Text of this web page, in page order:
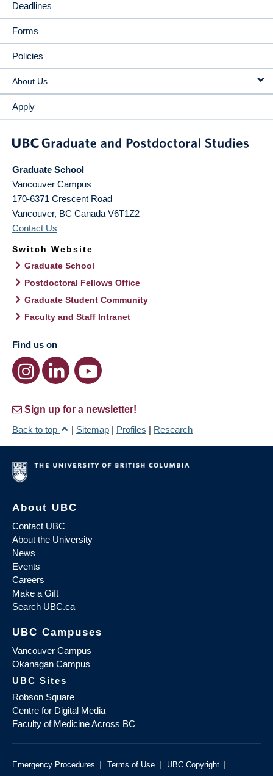
Deadlines
Forms
Policies
About Us
Apply
Graduate School
Vancouver Campus
170-6371 Crescent Road
Vancouver, BC Canada V6T1Z2
Contact Us
Switch Website
Graduate School
Postdoctoral Fellows Office
Graduate Student Community
Faculty and Staff Intranet
Find us on
Sign up for a newsletter!
Back to top
| Sitemap | Profiles | Research
About UBC
Contact UBC
About the University
News
Events
Careers
Make a Gift
Search UBC.ca
UBC Campuses
Vancouver Campus
Okanagan Campus
UBC Sites
Robson Square
Centre for Digital Media
Faculty of Medicine Across BC
Emergency Procedures | Terms of Use | UBC Copyright |